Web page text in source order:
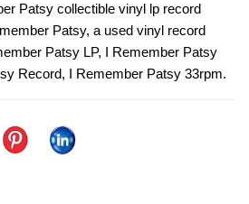
Patsy collectible vinyl lp record
Patsy, a used vinyl record
Patsy LP, I Remember Patsy
Record, I Remember Patsy 33rpm.